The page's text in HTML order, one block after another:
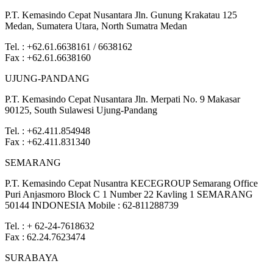
P.T. Kemasindo Cepat Nusantara Jln. Gunung Krakatau 125
Medan, Sumatera Utara, North Sumatra Medan
Tel. : +62.61.6638161 / 6638162
Fax : +62.61.6638160
UJUNG-PANDANG
P.T. Kemasindo Cepat Nusantara Jln. Merpati No. 9 Makasar
90125, South Sulawesi Ujung-Pandang
Tel. : +62.411.854948
Fax : +62.411.831340
SEMARANG
P.T. Kemasindo Cepat Nusantra KECEGROUP Semarang Office
Puri Anjasmoro Block C 1 Number 22 Kavling 1 SEMARANG
50144 INDONESIA Mobile : 62-811288739
Tel. : + 62-24-7618632
Fax : 62.24.7623474
SURABAYA